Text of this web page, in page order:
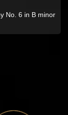
No. 6 in B minor